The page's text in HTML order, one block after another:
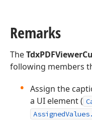
Remarks
The
following members
Assign the
a UI element (